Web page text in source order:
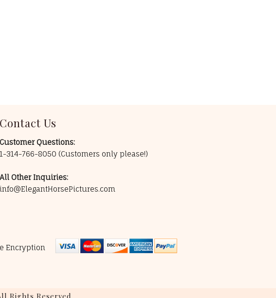
Contact Us
Customer Questions:
1-314-766-8050 (Customers only please!)
All Other Inquiries:
info@ElegantHorsePictures.com
Encryption